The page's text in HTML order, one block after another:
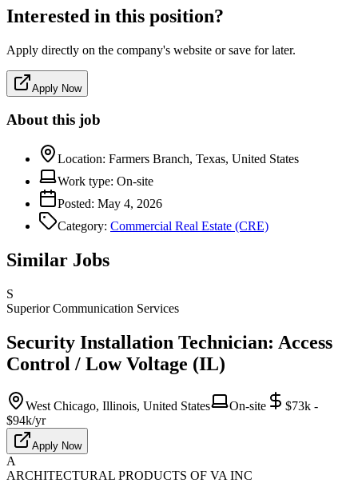
Interested in this position?
Apply directly on the company's website or save for later.
Apply Now
About this job
Location: Farmers Branch, Texas, United States
Work type: On-site
Posted: May 4, 2026
Category: Commercial Real Estate (CRE)
Similar Jobs
S
Superior Communication Services
Security Installation Technician: Access
Control / Low Voltage (IL)
West Chicago, Illinois, United States On-site
$73k -
$94k/yr
Apply Now
A
ARCHITECTURAL PRODUCTS OF VA INC